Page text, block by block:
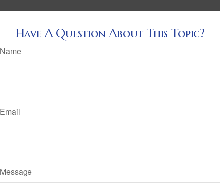
Have A Question About This Topic?
Name
Email
Message